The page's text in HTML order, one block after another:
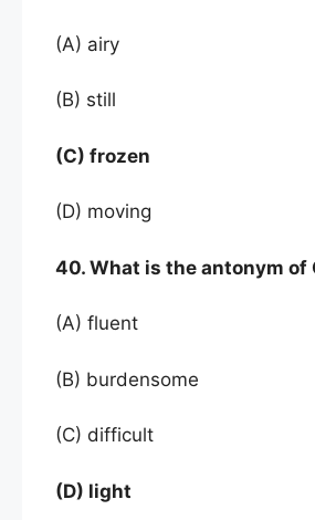
(A) airy
(B) still
(C) frozen
(D) moving
40. What is the antonym of
(A) fluent
(B) burdensome
(C) difficult
(D) light